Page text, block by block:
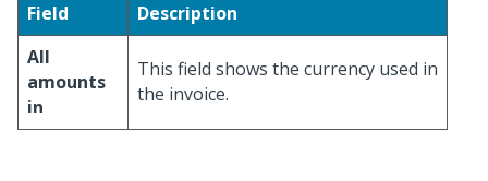
Field
Description
All
amounts
in
This field shows the currency used in
the invoice.